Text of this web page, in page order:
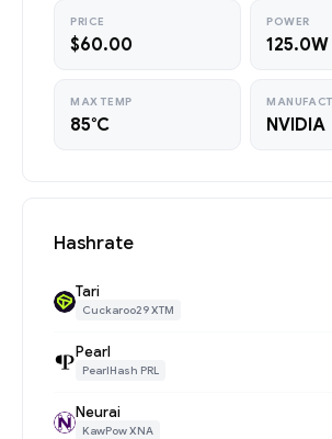
PRICE
$60.00
POWER
125.0W
MAX TEMP
85°C NVIDIA
Hashrate
Tari
Cuckaroo29 XTM
Pearl
PearlHash PRL
Neurai
KawPow XNA